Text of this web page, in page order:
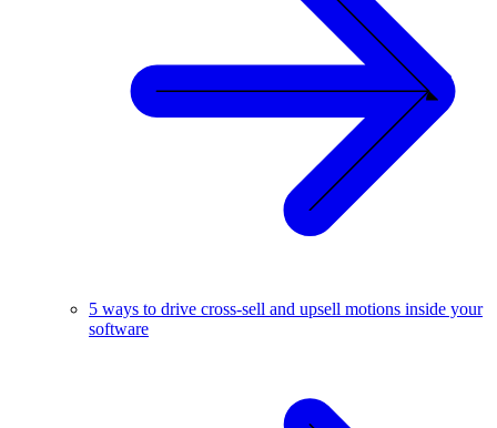
5 ways to drive cross-sell and upsell motions inside your
software